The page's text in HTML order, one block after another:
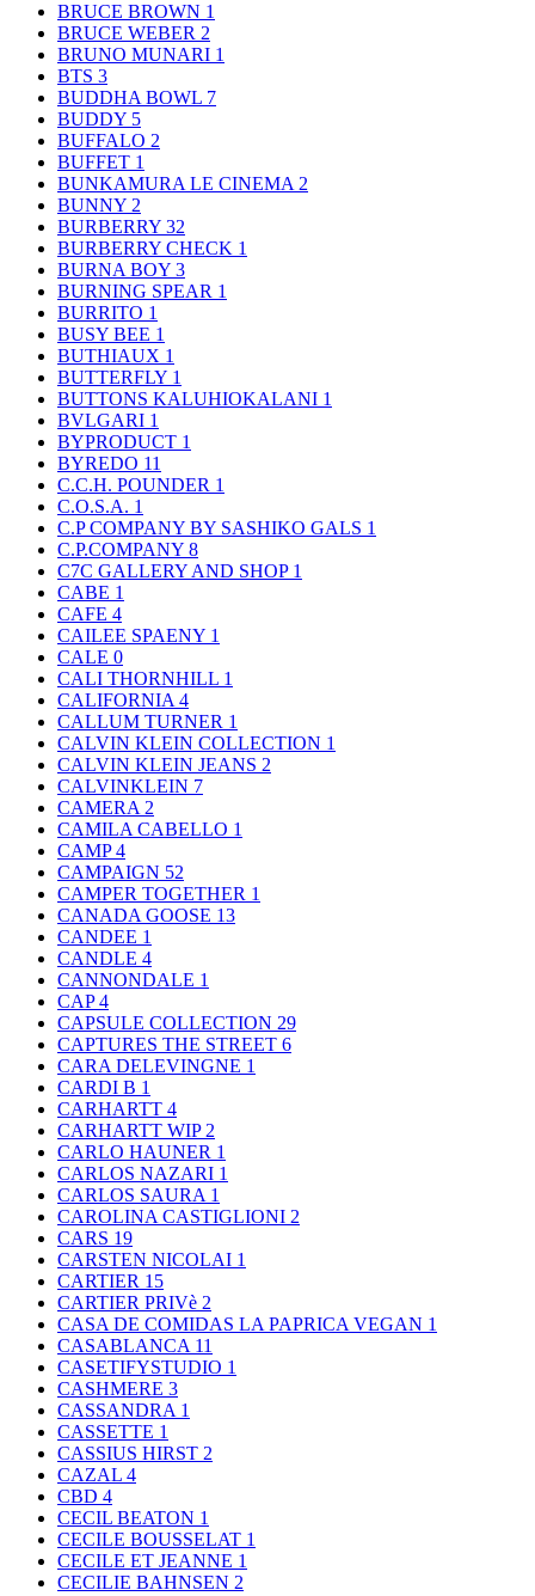
BRUCE BROWN 1
BRUCE WEBER 2
BRUNO MUNARI 1
BTS 3
BUDDHA BOWL 7
BUDDY 5
BUFFALO 2
BUFFET 1
BUNKAMURA LE CINEMA 2
BUNNY 2
BURBERRY 32
BURBERRY CHECK 1
BURNA BOY 3
BURNING SPEAR 1
BURRITO 1
BUSY BEE 1
BUTHIAUX 1
BUTTERFLY 1
BUTTONS KALUHIOKALANI 1
BVLGARI 1
BYPRODUCT 1
BYREDO 11
C.C.H. POUNDER 1
C.O.S.A. 1
C.P COMPANY BY SASHIKO GALS 1
C.P.COMPANY 8
C7C GALLERY AND SHOP 1
CABE 1
CAFE 4
CAILEE SPAENY 1
CALE 0
CALI THORNHILL 1
CALIFORNIA 4
CALLUM TURNER 1
CALVIN KLEIN COLLECTION 1
CALVIN KLEIN JEANS 2
CALVINKLEIN 7
CAMERA 2
CAMILA CABELLO 1
CAMP4
CAMPAIGN 52
CAMPER TOGETHER 1
CANADA GOOSE 13
CANDEE 1
CANDLE 4
CANNONDALE 1
CAP4
CAPSULE COLLECTION 29
CAPTURES THE STREET 6
CARA DELEVINGNE 1
CARDI B 1
CARHARTT 4
CARHARTT WIP 2
CARLO HAUNER 1
CARLOS NAZARI 1
CARLOS SAURA 1
CAROLINA CASTIGLIONI 2
CARS 19
CARSTEN NICOLAI 1
CARTIER 15
CARTIER PRIVè 2
CASA DE COMIDAS LA PAPRICA VEGAN 1
CASABLANCA 11
CASETIFYSTUDIO 1
CASHMERE 3
CASSANDRA 1
CASSETTE 1
CASSIUS HIRST 2
CAZAL 4
CBD 4
CECIL BEATON 1
CECILE BOUSSELAT 1
CECILE ET JEANNE 1
CECILIE BAHNSEN 2